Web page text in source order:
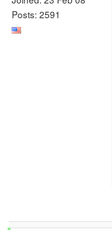
Posts: 2591